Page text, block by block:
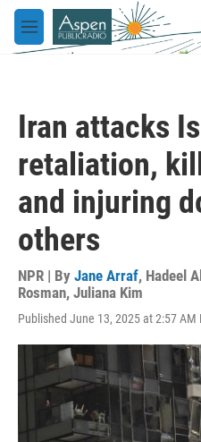
Skip to main content
M
e
Iran attacks
retaliation,
and injuring
others
NPR | By Jane Arraf, Hadeel
Rosman, Juliana Kim
Published June 13, 2025 at 2:57 AM